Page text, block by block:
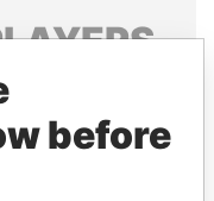
of world leaders,
associates.
before